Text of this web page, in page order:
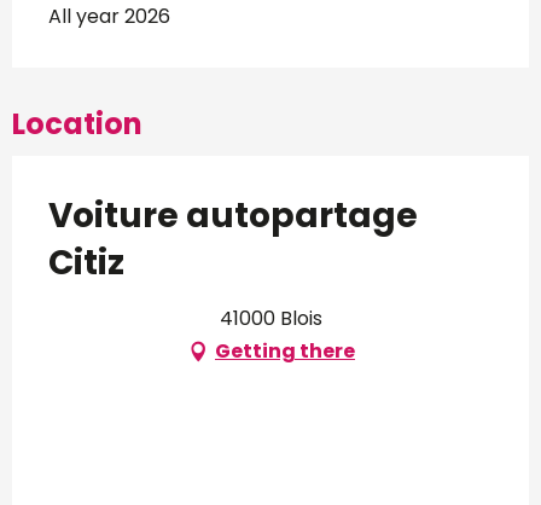
All year 2026
Location
Voiture autopartage
Citiz
41000 Blois
Getting there